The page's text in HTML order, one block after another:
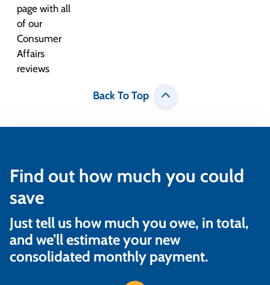
Back To Top
Find out how much you could
save
Just tell us how much you owe, in total,
and we’ll estimate your new
consolidated monthly payment.